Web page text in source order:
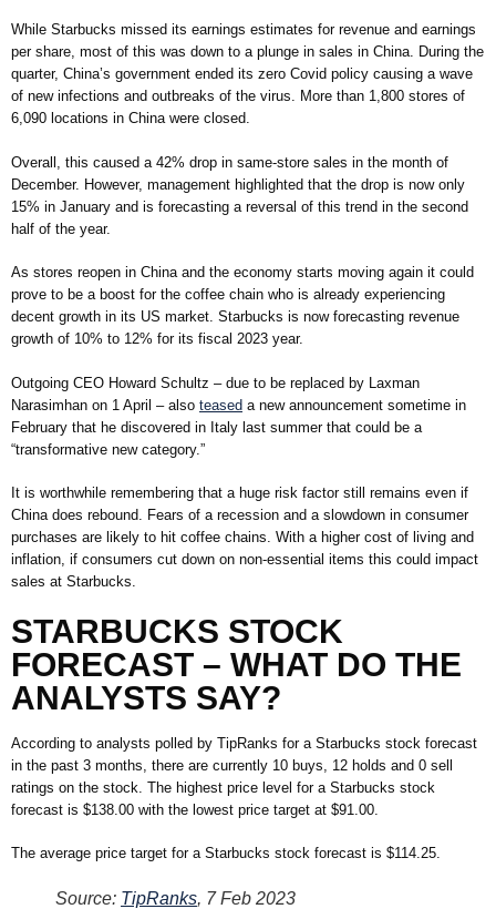
While Starbucks missed its earnings estimates for revenue and earnings
per share, most of this was down to a plunge in sales in China. During the
quarter, China’s government ended its zero Covid policy causing a wave
of new infections and outbreaks of the virus. More than 1,800 stores of
6,090 locations in China were closed.
Overall, this caused a 42% drop in same-store sales in the month of
December. However, management highlighted that the drop is now only
15% in January and is forecasting a reversal of this trend in the second
half of the year.
As stores reopen in China and the economy starts moving again it could
prove to be a boost for the coffee chain who is already experiencing
decent growth in its US market. Starbucks is now forecasting revenue
growth of 10% to 12% for its fiscal 2023 year.
Outgoing CEO Howard Schultz – due to be replaced by Laxman
Narasimhan on 1 April – also teased a new announcement sometime in
February that he discovered in Italy last summer that could be a
“transformative new category.”
It is worthwhile remembering that a huge risk factor still remains even if
China does rebound. Fears of a recession and a slowdown in consumer
purchases are likely to hit coffee chains. With a higher cost of living and
inflation, if consumers cut down on non-essential items this could impact
sales at Starbucks.
STARBUCKS STOCK
FORECAST – WHAT DO THE
ANALYSTS SAY?
According to analysts polled by TipRanks for a Starbucks stock forecast
in the past 3 months, there are currently 10 buys, 12 holds and 0 sell
ratings on the stock. The highest price level for a Starbucks stock
forecast is $138.00 with the lowest price target at $91.00.
The average price target for a Starbucks stock forecast is $114.25.
Source: TipRanks, 7 Feb 2023